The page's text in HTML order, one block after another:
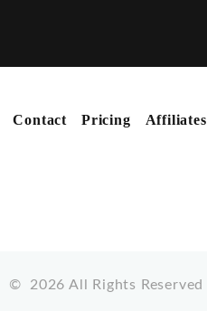
Contact Pricing Affiliates
© 2026 All Rights Reserved